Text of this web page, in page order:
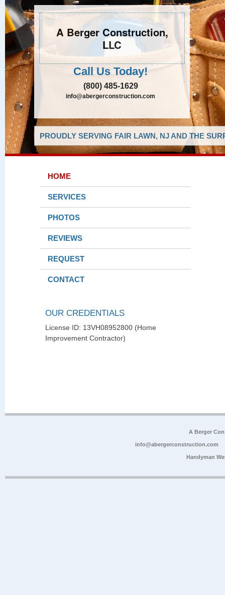
A Berger Construction,
LLC
Call Us Today!
(800) 485-1629
info@abergerconstruction.com
PROUDLY SERVING FAIR LAWN, NJ AND THE
HOME
SERVICES
PHOTOS
REVIEWS
REQUEST
CONTACT
OUR CREDENTIALS
License ID: 13VH08952800 (Home
Improvement Contractor)
A Berger
info@abergerconstruction.com
Handyman